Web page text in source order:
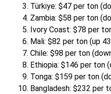
Türkiye: $47 per ton
Zambia: $58 per ton
Ivory Coast: $78 per
Mali: $82 per ton (up
Chile: $98 per ton
Ethiopia: $146 per ton
Tonga: $159 per ton
Bangladesh: $232 per